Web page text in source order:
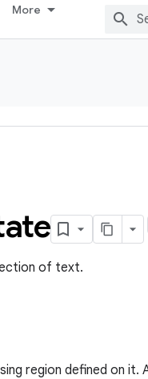
More
of text.
region defined on it.